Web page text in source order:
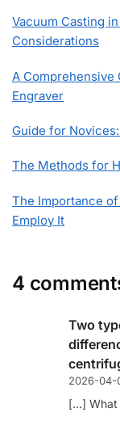
Vacuum Casting
Considerations
A Comprehensive
Engraver
Guide for
The Methods for
The Importance of
Employ It
4
Two
2026-04-
[…] What